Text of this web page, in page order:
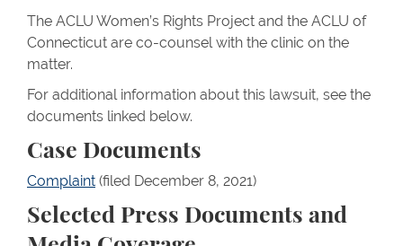
The ACLU Women’s Rights Project and the ACLU of
Connecticut are co-counsel with the clinic on the
matter.
For additional information about this lawsuit, see the
documents linked below.
Case Documents
Complaint (filed December 8, 2021)
Selected Press Documents and